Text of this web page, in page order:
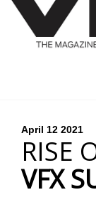
April 12 2021
RISE
VFX